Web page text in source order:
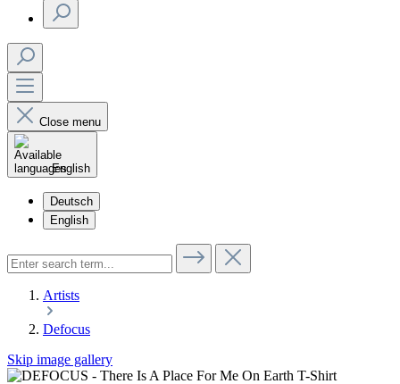
Close menu
English
Deutsch
English
Artists
Defocus
Skip image gallery